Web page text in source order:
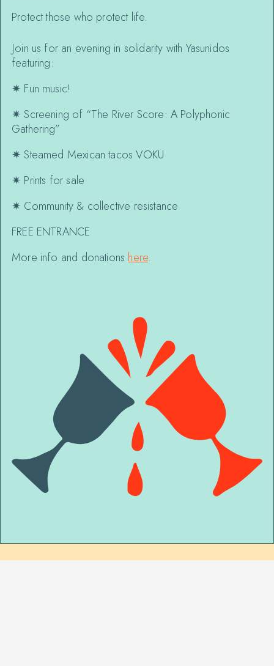
Protect those who protect life.
Join us for an evening in solidarity with Yasunidos
featuring:
✷ Fun music!
✷ Screening of “The River Score: A Polyphonic
Gathering”
✷ Steamed Mexican tacos VOKU
✷ Prints for sale
✷ Community & collective resistance
FREE ENTRANCE
More info and donations here.